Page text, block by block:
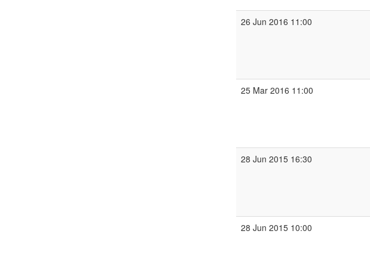
26 Jun 2016 11:00
25 Mar 2016 11:00
28 Jun 2015 16:30
28 Jun 2015 10:00